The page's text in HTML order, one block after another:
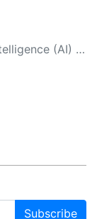
that this system is an evolving technology, and as a result, the article may contain accidental inaccuracies or errors. We urge you to help us improve our site by reporting any inaccuracies you find using the "
Subscribe